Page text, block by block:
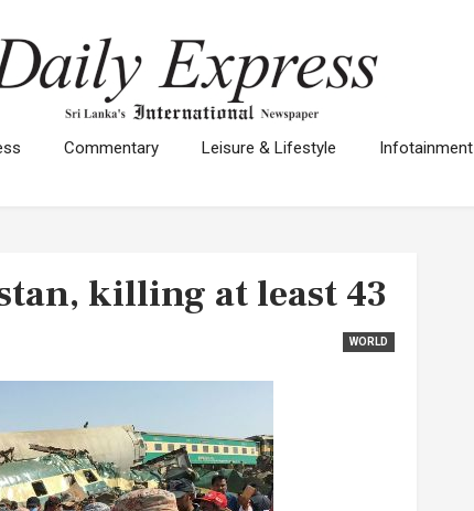
Commentary Leisure & Lifestyle Infotainment
killing at least 43
WORLD